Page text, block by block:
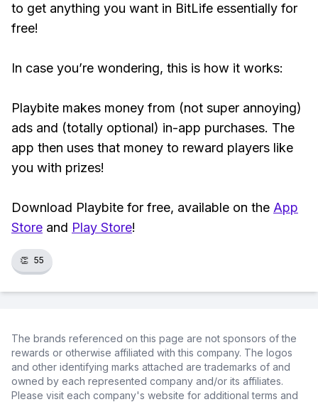
to get anything you want in BitLife essentially for
free!
In case you’re wondering, this is how it works:
Playbite makes money from (not super annoying)
ads and (totally optional) in-app purchases. The
app then uses that money to reward players like
you with prizes!
Download Playbite for free, available on the App
Store and Play Store!
👏 55
The brands referenced on this page are not sponsors of the
rewards or otherwise affiliated with this company. The logos
and other identifying marks attached are trademarks of and
owned by each represented company and/or its affiliates.
Please visit each company's website for additional terms and